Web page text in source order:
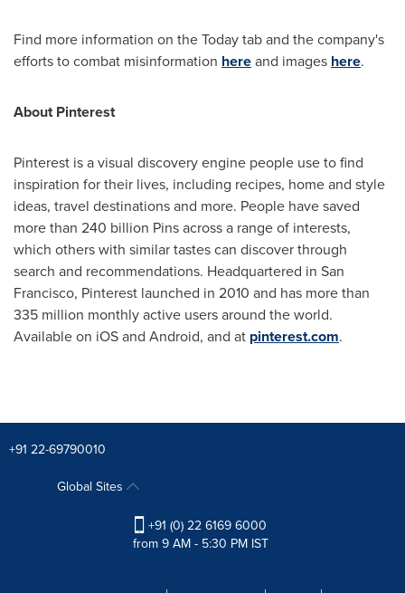
Find more information on the Today tab and the company's
efforts to combat misinformation hereand images here.
About Pinterest
Pinterest is a visual discovery engine people use to find
inspiration for their lives, including recipes, home and style
ideas, travel destinations and more. People have saved
more than 240 billion Pins across a range of interests,
which others with similar tastes can discover through
search and recommendations. Headquartered in San
Francisco, Pinterest launched in 2010 and has more than
335 million monthly active users around the world.
Available on iOS and Android, and at pinterest.com.
+91 22-69790010
Global Sites
+91 (0) 22 6169 6000
from 9 AM - 5:30 PM IST